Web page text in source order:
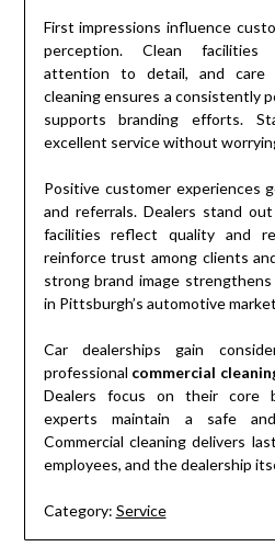
First impressions influence
perception. Clean facilities
attention to detail, and care
cleaning ensures a consistently
supports branding efforts.
excellent service without
Positive customer experiences
and referrals. Dealers stand
facilities reflect quality and
reinforce trust among clients
strong brand image strengthens
in Pittsburgh’s automotive
Car dealerships gain
professional commercial
Dealers focus on their core
experts maintain a safe
Commercial cleaning delivers
employees, and the dealership
Category: Service